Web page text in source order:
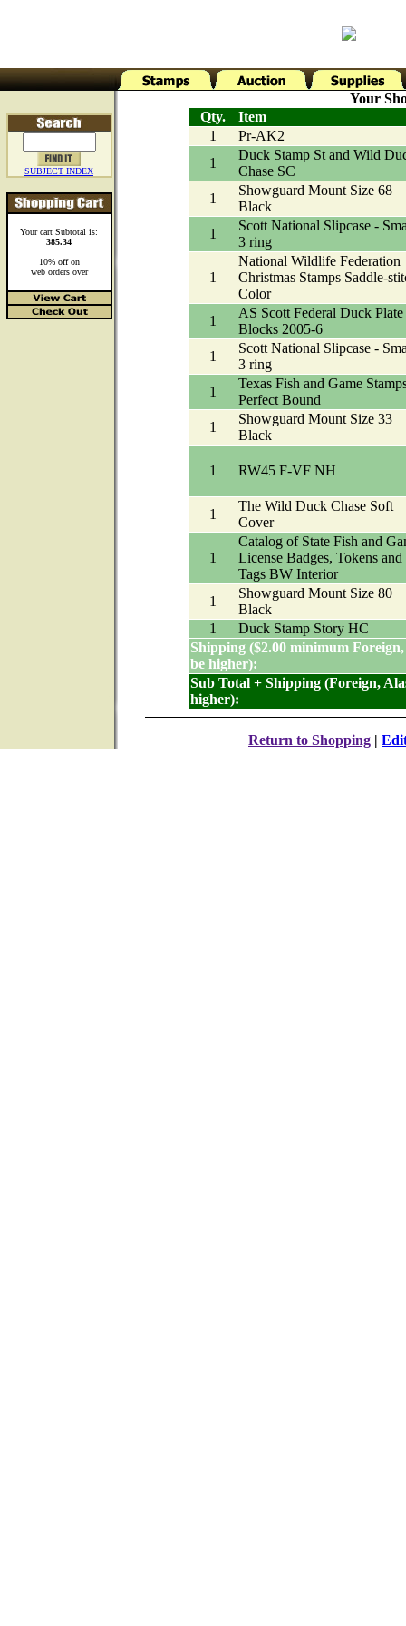
SUBJECT INDEX
Your cart Subtotal is:
385.34
10% off on
web orders over
Your
Qty.
Item
1
Pr-AK2
1
Duck Stamp St and Wild
Chase SC
1
Showguard Mount Size 68
Black
1
Scott National Slipcase -
3 ring
1
National Wildlife Federation
Christmas Stamps Saddle-
Color
1
AS Scott Federal Duck Plate
Blocks 2005-6
1
Scott National Slipcase -
3 ring
1
Texas Fish and Game
Perfect Bound
1
Showguard Mount Size 33
Black
1 RW45 F-VF NH
1
The Wild Duck Chase Soft
Cover
1
Catalog of State Fish and
License Badges, Tokens and
Tags BW Interior
1
Showguard Mount Size 80
Black
1
Duck Stamp Story HC
Shipping ($2.00 minimum
be higher):
Sub Total + Shipping (Foreign,
higher):
Return to Shopping |